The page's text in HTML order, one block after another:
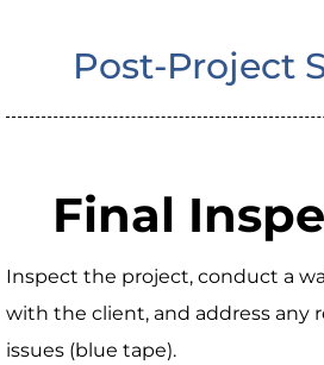
Post-Project
Final
Inspect the project, conduct a
with the client, and address any
issues (blue tape).